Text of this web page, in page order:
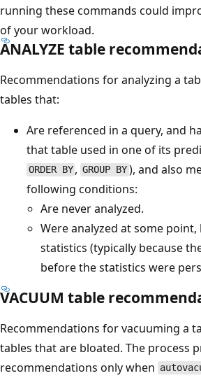
running these commands could
of your workload.
ANALYZE table
Recommendations for analyzing a
tables that:
Are referenced in a query, and
that table used in one of its
ORDER BY , GROUP BY), and also
following conditions:
Are never analyzed.
Were analyzed at some
statistics (typically because
before the statistics were
VACUUM table
Recommendations for vacuuming a
tables that are bloated. The process
recommendations only when